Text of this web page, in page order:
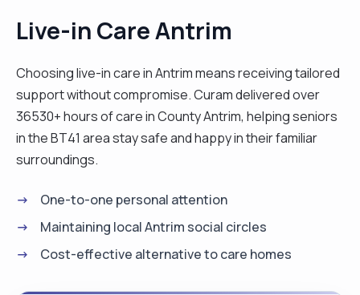
Live-in Care Antrim
Choosing live-in care in Antrim means receiving tailored
support without compromise. Curam delivered over
36530+ hours of care in County Antrim, helping seniors
in the BT41 area stay safe and happy in their familiar
surroundings.
One-to-one personal attention
Maintaining local Antrim social circles
Cost-effective alternative to care homes